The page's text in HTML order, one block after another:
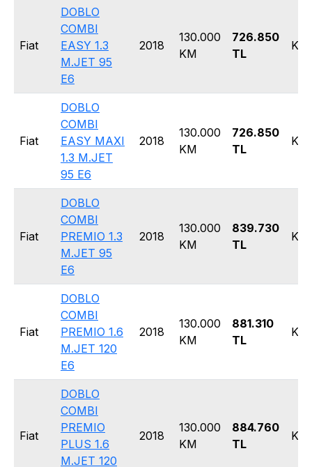
Fiat
DOBLO
COMBI
EASY 1.3
M.JET 95
E6
2018
130.000
KM
726.850
TL
Fiat
DOBLO
COMBI
EASY MAXI
1.3 M.JET
95 E6
2018
130.000
KM
726.850
TL
Fiat
DOBLO
COMBI
PREMIO 1.3
M.JET 95
E6
2018
130.000
KM
839.730
TL
Fiat
DOBLO
COMBI
PREMIO 1.6
M.JET 120
E6
2018
130.000
KM
881.310
TL
Fiat
DOBLO
COMBI
PREMIO
PLUS 1.6
M.JET 120
2018
130.000
KM
884.760
TL